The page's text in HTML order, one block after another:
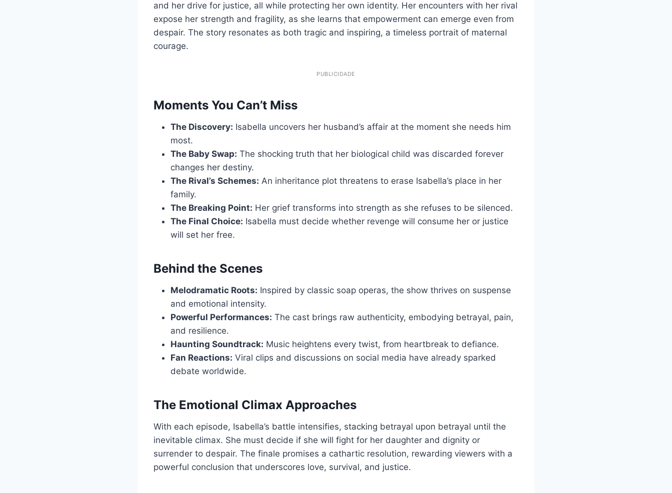
and her drive for justice, all while protecting her own identity. Her encounters with her rival
expose her strength and fragility, as she learns that empowerment can emerge even from
despair. The story resonates as both tragic and inspiring, a timeless portrait of maternal
courage.
PUBLICIDADE
Moments You Can’t Miss
The Discovery: Isabella uncovers her husband’s affair at the moment she needs him
most.
The Baby Swap: The shocking truth that her biological child was discarded forever
changes her destiny.
The Rival’s Schemes: An inheritance plot threatens to erase Isabella’s place in her
family.
The Breaking Point: Her grief transforms into strength as she refuses to be silenced.
The Final Choice: Isabella must decide whether revenge will consume her or justice
will set her free.
Behind the Scenes
Melodramatic Roots: Inspired by classic soap operas, the show thrives on suspense
and emotional intensity.
Powerful Performances: The cast brings raw authenticity, embodying betrayal, pain,
and resilience.
Haunting Soundtrack: Music heightens every twist, from heartbreak to defiance.
Fan Reactions: Viral clips and discussions on social media have already sparked
debate worldwide.
The Emotional Climax Approaches
With each episode, Isabella’s battle intensifies, stacking betrayal upon betrayal until the
inevitable climax. She must decide if she will fight for her daughter and dignity or
surrender to despair. The finale promises a cathartic resolution, rewarding viewers with a
powerful conclusion that underscores love, survival, and justice.